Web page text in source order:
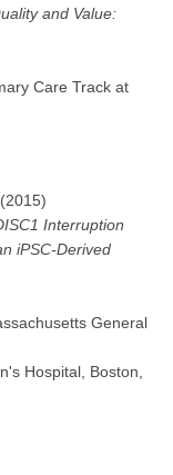
and Value:
Care Track at
Interruption
iPSC-Derived
General
Hospital, Boston,